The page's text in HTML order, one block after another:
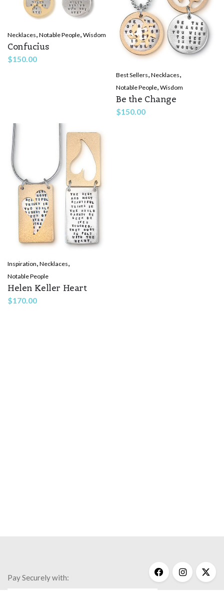
Name
Save my name, email, and website in this browser for the
next time I comment.
Necklaces, Notable People, Wisdom
Confucius
$150.00
Best Sellers, Necklaces,
Notable People, Wisdom
Be the Change
$150.00
Inspiration, Necklaces,
Notable People
Helen Keller Heart
$170.00
Pay Securely with: